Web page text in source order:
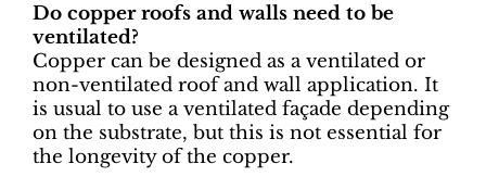
Do copper roofs and walls need to be
ventilated?
Copper can be designed as a ventilated or
non-ventilated roof and wall application. It
is usual to use a ventilated façade depending
on the substrate, but this is not essential for
the longevity of the copper.